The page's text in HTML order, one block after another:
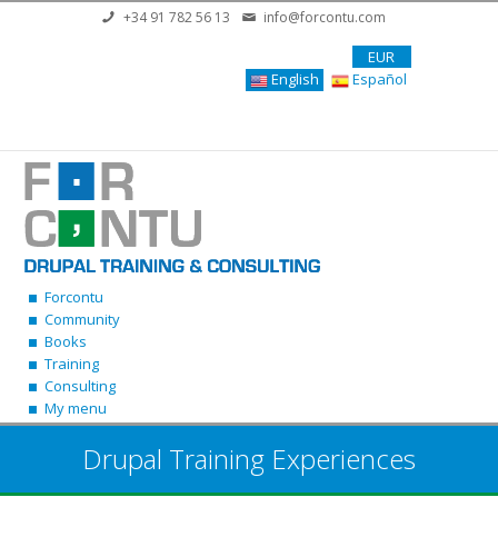
Skip to main content+34 91 782 56 13 info@forcontu.com
EUR
English
Español
Forcontu
Community
Books
Training
Consulting
My menu
Drupal Training Experiences